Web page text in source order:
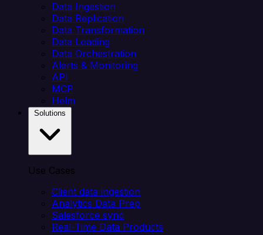
Data Ingestion
Data Replication
Data Transformation
Data Loading
Data Orchestration
Alerts & Monitoring
API
MCP
Helm
Use Cases
Client data ingestion
Analytics Data Prep
Salesforce sync
Real-Time Data Products